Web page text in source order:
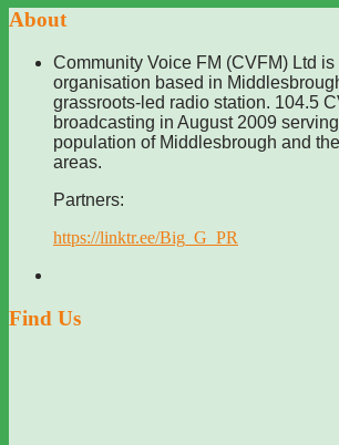
About
Community Voice FM (CVFM) Ltd
organisation based in
grassroots-led radio station. 104.5
broadcasting in August 2009
population of Middlesbrough and
areas.
Partners:
https://linktr.ee/Big_G_PR
Find Us